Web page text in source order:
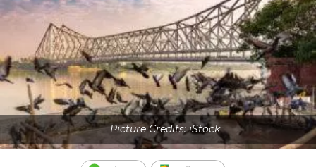
Picture Credits: iStock